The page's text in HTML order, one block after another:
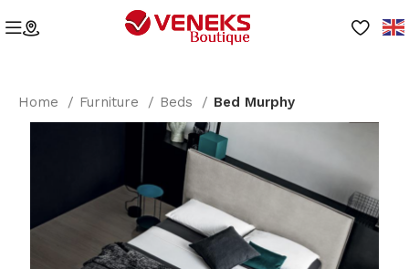
Home Furniture Beds Bed Murphy